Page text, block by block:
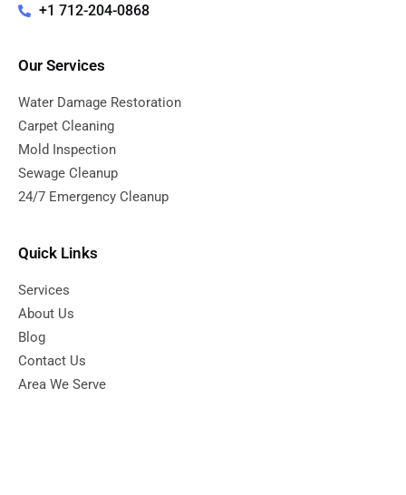
+1 712-204-0868
Our Services
Water Damage Restoration
Carpet Cleaning
Mold Inspection
Sewage Cleanup
24/7 Emergency Cleanup
Quick Links
Services
About Us
Blog
Contact Us
Area We Serve